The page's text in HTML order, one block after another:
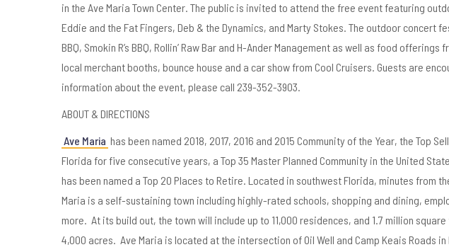
in the Ave Maria Town Center. The public is invited to attend the free event featuring
Eddie and the Fat Fingers, Deb & the Dynamics, and Marty Stokes. The outdoor
BBQ, Smokin R’s BBQ, Rollin’ Raw Bar and H-Ander Management as well as food
local merchant booths, bounce house and a car show from Cool Cruisers. Guests are
information about the event, please call 239-352-3903.
ABOUT & DIRECTIONS
Ave Maria has been named 2018, 2017, 2016 and 2015 Community of the Year, the Top
Florida for five consecutive years, a Top 35 Master Planned Community in the United
has been named a Top 20 Places to Retire. Located in southwest Florida, minutes from
Maria is a self-sustaining town including highly-rated schools, shopping and dining,
more. At its build out, the town will include up to 11,000 residences, and 1.7 million
4,000 acres. Ave Maria is located at the intersection of Oil Well and Camp Keais Roads